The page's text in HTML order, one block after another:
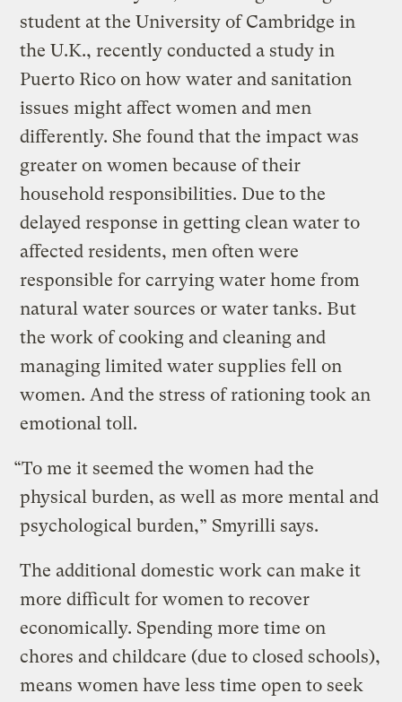
student at the University of Cambridge in
the U.K., recently conducted a study in
Puerto Rico on how water and sanitation
issues might affect women and men
differently. She found that the impact was
greater on women because of their
household responsibilities. Due to the
delayed response in getting clean water to
affected residents, men often were
responsible for carrying water home from
natural water sources or water tanks. But
the work of cooking and cleaning and
managing limited water supplies fell on
women. And the stress of rationing took an
emotional toll.
“To me it seemed the women had the
physical burden, as well as more mental and
psychological burden,” Smyrilli says.
The additional domestic work can make it
more difficult for women to recover
economically. Spending more time on
chores and childcare (due to closed schools),
means women have less time open to seek